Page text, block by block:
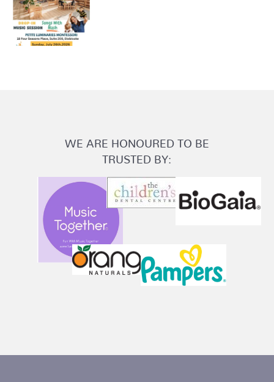
WE ARE HONOURED TO BE
TRUSTED BY: